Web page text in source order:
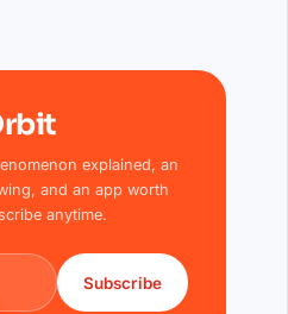
explained, an
and an app worth
anytime.
Subscribe